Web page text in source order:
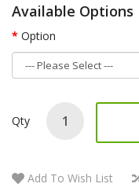
Available Options
Option
Qty
Add To Wish List